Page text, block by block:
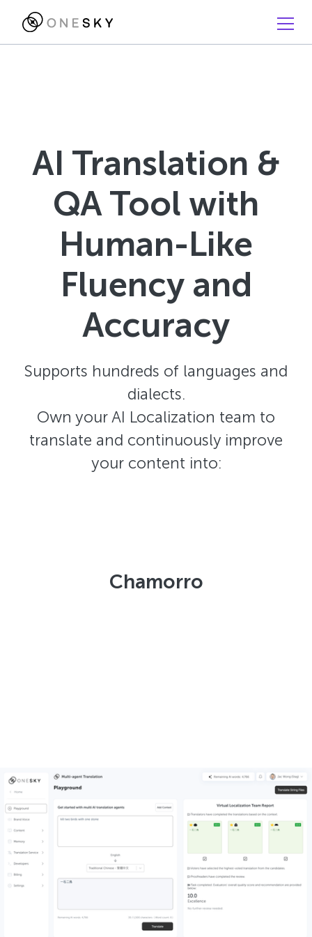
AI Translation &
QA Tool with
Human-Like
Fluency and
Accuracy
Supports hundreds of languages and
dialects.
Own your AI Localization team to
translate and continuously improve
your content into:
Chamorro